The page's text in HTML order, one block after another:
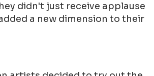
didn't just receive applause
a new dimension to their